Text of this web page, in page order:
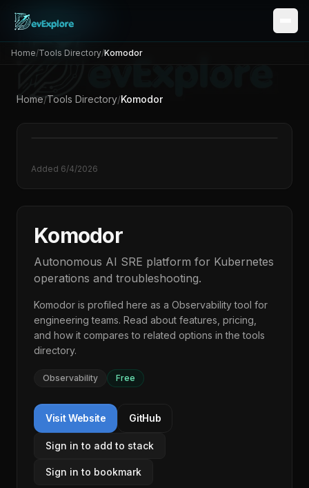
Home/Tools Directory/Komodor
Home/Tools Directory/Komodor
Added 6/4/2026
Komodor
Autonomous AI SRE platform for Kubernetes
operations and troubleshooting.
Komodor is profiled here as a Observabilitytool for
engineering teams. Read about features, pricing,
and how it compares to related options in thetools
directory.
Observability Free
Visit Website GitHub
Sign in to add to stack
Sign in to bookmark